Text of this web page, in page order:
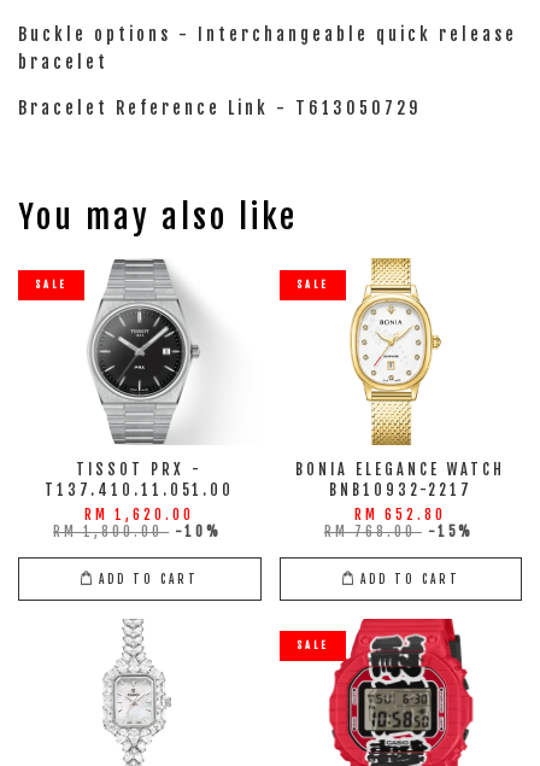
Buckle options - Interchangeable quick release
bracelet
Bracelet Reference Link - T613050729
You may also like
SALE
TISSOT PRX -
T137.410.11.051.00
RM 1,620.00
RM 1,800.00 -10%
ADD TO CART
SALE
BONIA ELEGANCE WATCH
BNB10932-2217
RM 652.80
RM 768.00 -15%
ADD TO CART
SALE